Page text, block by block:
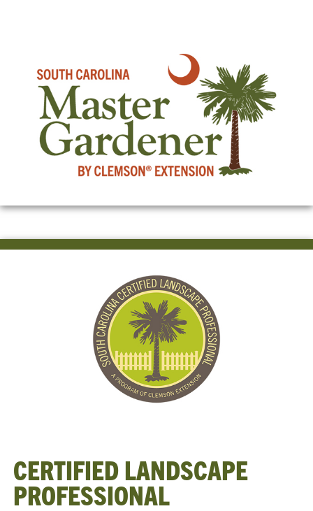
CERTIFIED LANDSCAPE
PROFESSIONAL